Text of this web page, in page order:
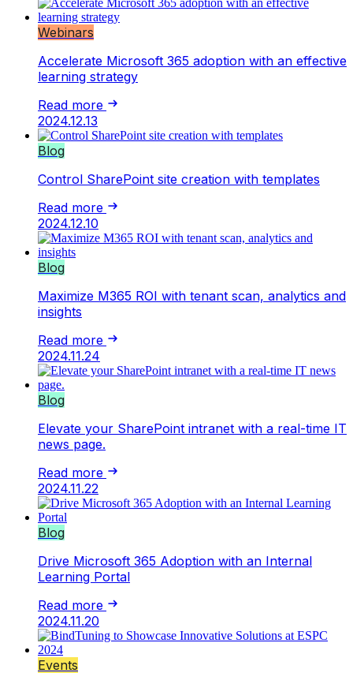
Webinars
Accelerate Microsoft 365 adoption with an effective
learning strategy
Read more
2024.12.13
Blog
Control SharePoint site creation with templates
Read more
2024.12.10
Blog
Maximize M365 ROI with tenant scan, analytics and
insights
Read more
2024.11.24
Blog
Elevate your SharePoint intranet with a real-time IT
news page.
Read more
2024.11.22
Blog
Drive Microsoft 365 Adoption with an Internal
Learning Portal
Read more
2024.11.20
Events